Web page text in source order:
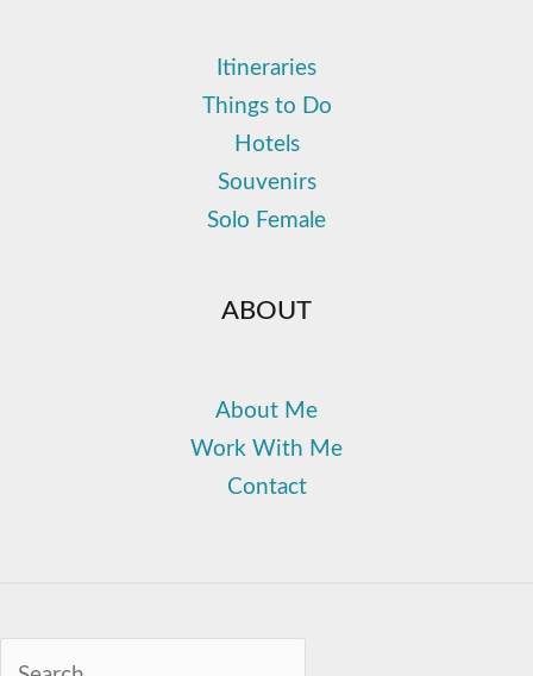
Itineraries
Things to Do
Hotels
Souvenirs
Solo Female
ABOUT
About Me
Work With Me
Contact